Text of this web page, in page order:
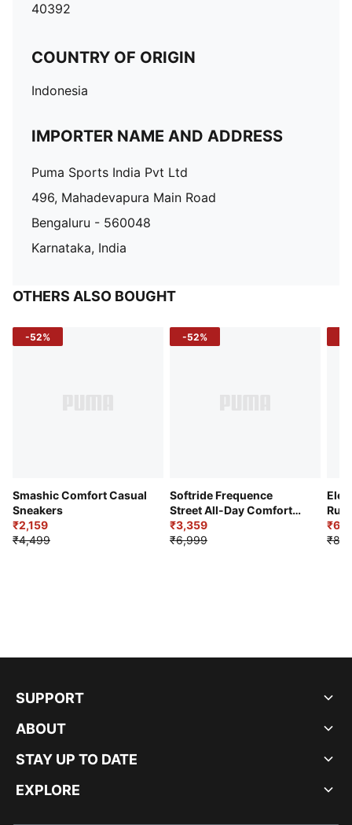
40392
COUNTRY OF ORIGIN
Indonesia
IMPORTER NAME AND ADDRESS
Puma Sports India Pvt Ltd
496, Mahadevapura Main Road
Bengaluru - 560048
Karnataka, India
OTHERS ALSO BOUGHT
-52%
Smashic Comfort Casual
Sneakers
₹2,159
₹4,499
-52%
Softride Frequence
Street All-Day Comfort
Shoes
₹3,359
₹6,999
SUPPORT
ABOUT
STAY UP TO DATE
EXPLORE